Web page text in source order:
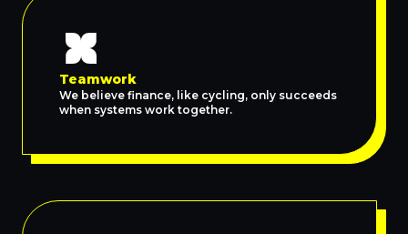
Teamwork
We believe finance, like cycling, only succeeds
when systems work together.